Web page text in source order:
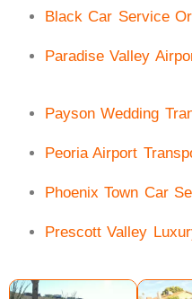
Black Car Service
Paradise Valley
Payson Wedding
Peoria Airport
Phoenix Town Car
Prescott Valley